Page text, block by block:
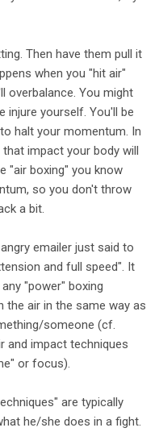
Then have them pull it
when you "hit air"
overbalance. You might
injure yourself. You'll be
halt your momentum. In
impact your body will
"air boxing" you know
so you don't throw
a bit.
emailer just said to
and full speed". It
"power" boxing
the air in the same way as
someone (cf.
and impact techniques
or focus).
are typically
he/she does in a fight.